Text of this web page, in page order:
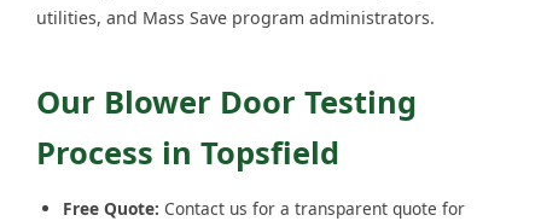
utilities, and Mass Save program administrators.
Our Blower Door Testing
Process in Topsfield
Free Quote: Contact us for a transparent quote for